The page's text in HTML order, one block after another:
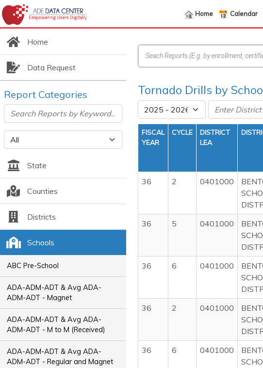
Home Calendar
Home
Data Request
Report Categories
State
Counties
Districts
Schools
ABC Pre-School
ADA-ADM-ADT & Avg ADA-
ADM-ADT - Magnet
ADA-ADM-ADT & Avg ADA-
ADM-ADT - M to M (Received)
ADA-ADM-ADT & Avg ADA-
ADM-ADT - Regular and Magnet
Tornado Drills by
FISCAL
YEAR
CYCLE
DISTRICT
LEA
36 2 0401000
36 5 0401000
36 6 0401000
36 2 0401000
36 6 0401000